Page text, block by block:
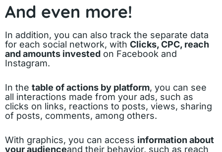
And even more!
In addition, you can also track the separate data
for each social network, with Clicks, CPC, reach
and amounts invested on Facebook and
Instagram.
In the table of actions by platform, you can see
all interactions made from your ads, such as
clicks on links, reactions to posts, views, sharing
of posts, comments, among others.
With graphics, you can access information about
your audienceand their behavior, such as reach